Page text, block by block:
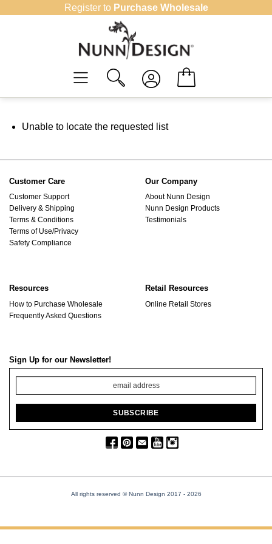
Register to Purchase Wholesale
Unable to locate the requested list
Customer Care
Customer Support
Delivery & Shipping
Terms & Conditions
Terms of Use/Privacy
Safety Compliance
Our Company
About Nunn Design
Nunn Design Products
Testimonials
Resources
How to Purchase Wholesale
Frequently Asked Questions
Retail Resources
Online Retail Stores
Sign Up for our Newsletter!
All rights reserved © Nunn Design 2017 - 2026